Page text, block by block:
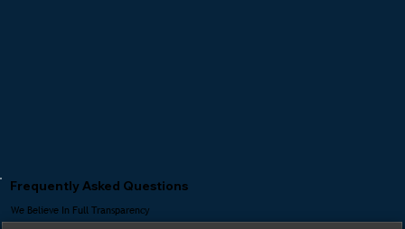
Frequently Asked Questions
We Believe In Full Transparency